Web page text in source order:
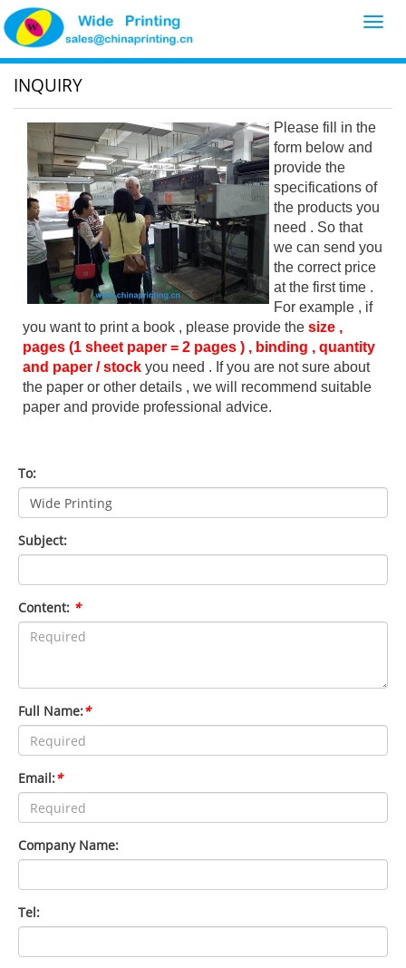
INQUIRY
Please fill in the
form below and
provide the
specifications of
the products you
need . So that
we can send you
the correct price
at the first time .
For example , if
you want to print a book , please provide the size ,
pages (1 sheet paper = 2 pages ) , binding , quantity
and paper / stock you need . If you are not sure about
the paper or other details , we will recommend suitable
paper and provide professional advice.
To:
Subject:
Content: *
Full Name:*
Email:*
Company Name:
Tel: